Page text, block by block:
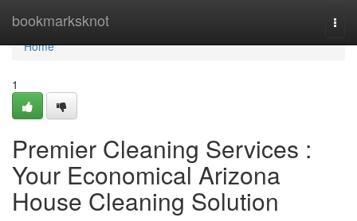
bookmarksknot
Home
Home
1
Premier Cleaning Services :
Your Economical Arizona
House Cleaning Solution